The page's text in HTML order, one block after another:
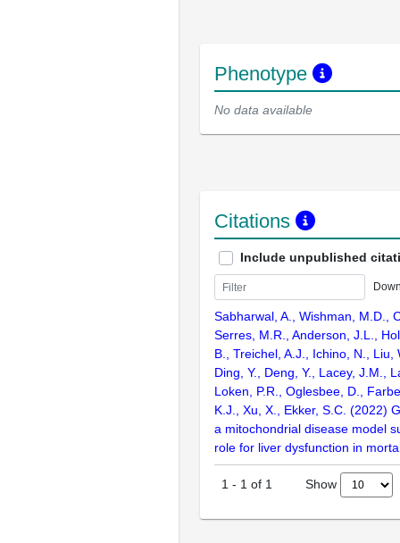
Phenotype
No data available
Citations
Include unpublished
Sabharwal, A., Wishman, M.D.,
Serres, M.R., Anderson, J.L.,
B., Treichel, A.J., Ichino, N., Liu,
Ding, Y., Deng, Y., Lacey, J.M.,
Loken, P.R., Oglesbee, D.,
K.J., Xu, X., Ekker, S.C. (2022)
a mitochondrial disease model
role for liver dysfunction in
1 - 1 of 1 Show